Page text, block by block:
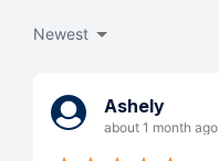
Newest
Ashely
about 1 month ago